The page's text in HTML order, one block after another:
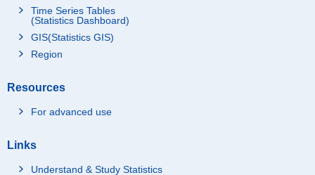
Time Series Tables
(Statistics Dashboard)
GIS(Statistics GIS)
Region
Resources
For advanced use
Links
Understand & Study Statistics